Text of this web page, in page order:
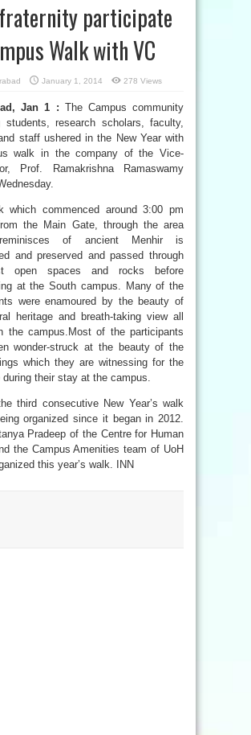
participate
Walk with VC
January 1, 2014 278 Views
Jan 1 : The Campus community
students, research scholars, faculty,
staff ushered in the New Year with
walk in the company of the Vice-
Prof. Ramakrishna Ramaswamy
which commenced around 3:00 pm
the Main Gate, through the area
of ancient Menhir is
and preserved and passed through
open spaces and rocks before
at the South campus. Many of the
were enamoured by the beauty of
heritage and breath-taking view all
the campus.Most of the participants
wonder-struck at the beauty of the
which they are witnessing for the
their stay at the campus.
third consecutive New Year’s walk
organized since it began in 2012.
Pradeep of the Centre for Human
the Campus Amenities team of UoH
this year’s walk. INN